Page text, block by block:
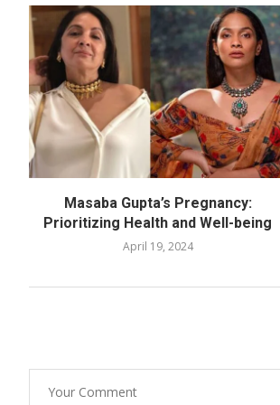
Masaba Gupta’s Pregnancy:
Prioritizing Health and Well-being
April 19, 2024